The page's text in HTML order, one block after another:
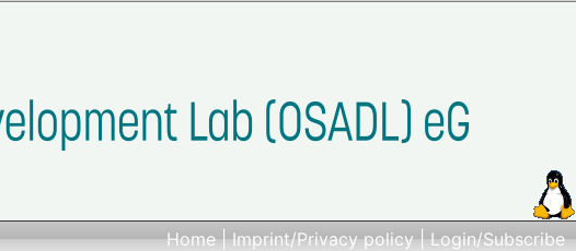
Home|Imprint/Privacy policy|Login/Subscribe